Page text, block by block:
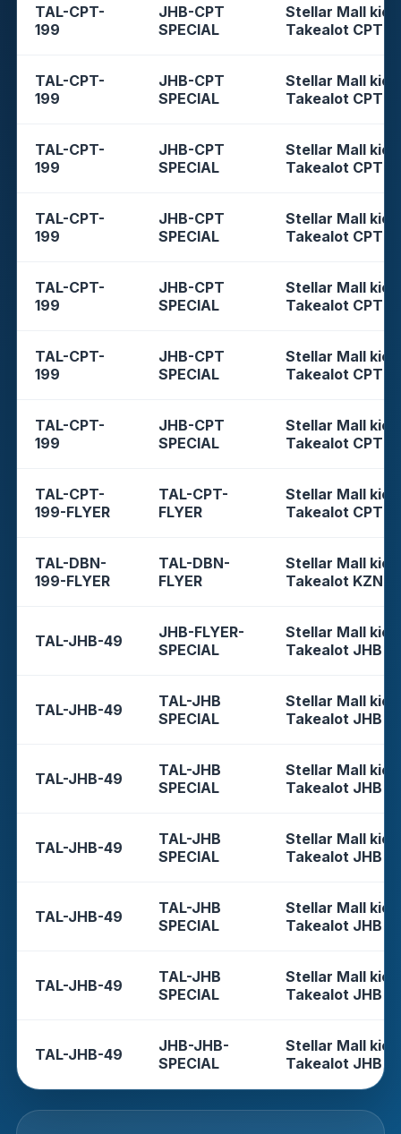
TAL-CPT-
199
JHB-CPT
SPECIAL
Stellar Mall
Takealot CPT
TAL-CPT-
199
JHB-CPT
SPECIAL
Stellar Mall
Takealot CPT
TAL-CPT-
199
JHB-CPT
SPECIAL
Stellar Mall
Takealot CPT
TAL-CPT-
199
JHB-CPT
SPECIAL
Stellar Mall
Takealot CPT
TAL-CPT-
199
JHB-CPT
SPECIAL
Stellar Mall
Takealot CPT
TAL-CPT-
199
JHB-CPT
SPECIAL
Stellar Mall
Takealot CPT
TAL-CPT-
199
JHB-CPT
SPECIAL
Stellar Mall
Takealot CPT
TAL-CPT-
199-FLYER
TAL-CPT-
FLYER
Stellar Mall
Takealot CPT
TAL-DBN-
199-FLYER
TAL-DBN-
FLYER
Stellar Mall
Takealot KZN
TAL-JHB-49
JHB-FLYER-
SPECIAL
Stellar Mall
Takealot JHB
TAL-JHB-49
TAL-JHB
SPECIAL
Stellar Mall
Takealot JHB
TAL-JHB-49
TAL-JHB
SPECIAL
Stellar Mall
Takealot JHB
TAL-JHB-49
TAL-JHB
SPECIAL
Stellar Mall
Takealot JHB
TAL-JHB-49
TAL-JHB
SPECIAL
Stellar Mall
Takealot JHB
TAL-JHB-49
TAL-JHB
SPECIAL
Stellar Mall
Takealot JHB
TAL-JHB-49
JHB-JHB-
SPECIAL
Stellar Mall
Takealot JHB